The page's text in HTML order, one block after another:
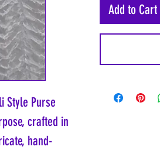
Style Purse
crafted in
hand-
Add to Cart